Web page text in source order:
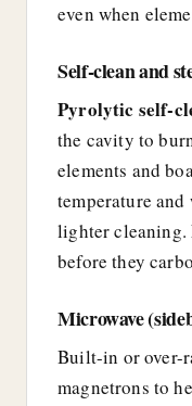
even when
Self-clean and
Pyrolytic self-
the cavity to
elements and
temperature
lighter cleaning.
before they
Microwave
Built-in or over-
magnetrons to